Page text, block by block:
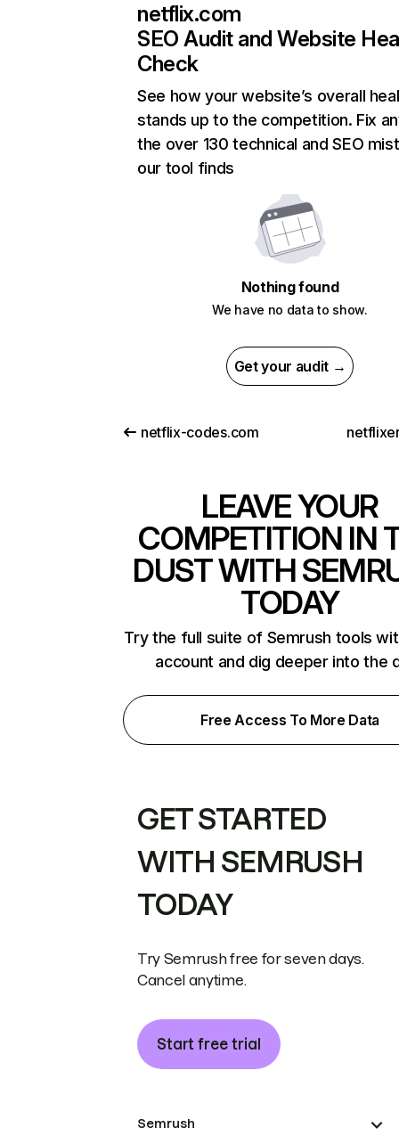
netflix.com
SEO Audit and Website
Check
See how your website’s overall
stands up to the competition. Fix
the over 130 technical and SEO
our tool finds
Nothing found
We have no data to show.
Get your audit →
netflix-codes.com
LEAVE YOUR
COMPETITION IN
DUST WITH
TODAY
Try the full suite of Semrush tools
account and dig deeper into the
Free Access To More Data
GET STARTED
WITH SEMRUSH
TODAY
Try Semrush free for seven days.
Cancel anytime.
Start free trial
Semrush